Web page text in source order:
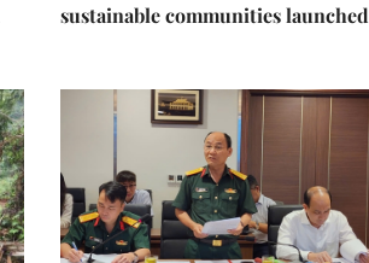
sustainable communities launched